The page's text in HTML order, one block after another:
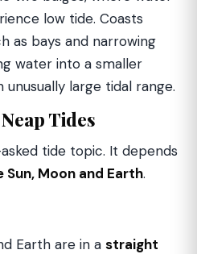
low tide. Coasts
as bays and narrowing
water into a smaller
large tidal range.
Tides
tide topic. It depends
Moon and Earth.
Earth are in a straight